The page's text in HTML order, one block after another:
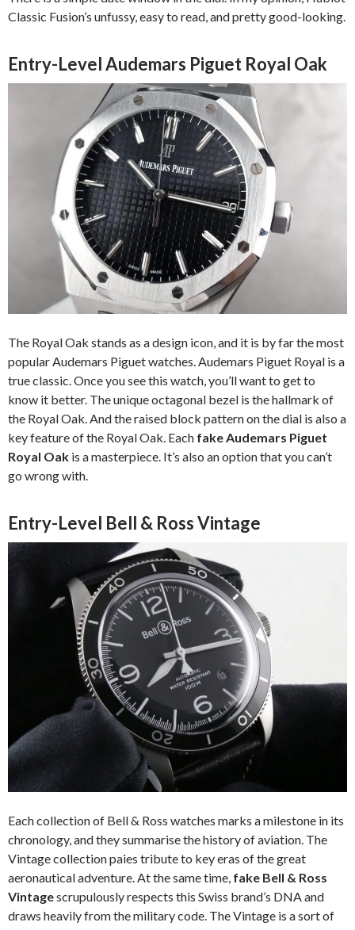
Classic Fusion’s unfussy, easy to read, and pretty good-looking.
Entry-Level Audemars Piguet Royal Oak
The Royal Oak stands as a design icon, and it is by far the most
popular Audemars Piguet watches. Audemars Piguet Royal is a
true classic. Once you see this watch, you’ll want to get to
know it better. The unique octagonal bezel is the hallmark of
the Royal Oak. And the raised block pattern on the dial is also a
key feature of the Royal Oak. Each fake Audemars Piguet
Royal Oak is a masterpiece. It’s also an option that you can’t
go wrong with.
Entry-Level Bell & Ross Vintage
Each collection of Bell & Ross watches marks a milestone in its
chronology, and they summarise the history of aviation. The
Vintage collection paies tribute to key eras of the great
aeronautical adventure. At the same time, fake Bell & Ross
Vintagescrupulously respects this Swiss brand’s DNA and
draws heavily from the military code. The Vintage is a sort of